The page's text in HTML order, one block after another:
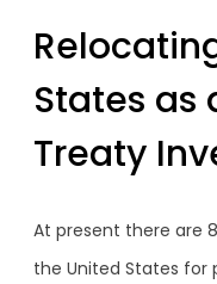
States as
Treaty
At present there are
the United States for